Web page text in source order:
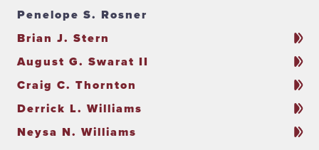
Penelope S. Rosner
Brian J. Stern
August G. Swarat II
Craig C. Thornton
Derrick L. Williams
Neysa N. Williams